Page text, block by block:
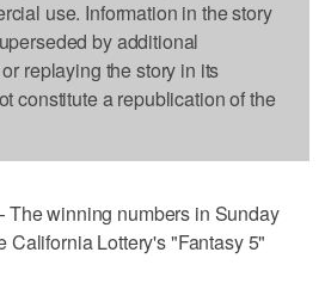
use. Information in the story
by additional
replaying the story in its
constitute a republication of the
winning numbers in Sunday
California Lottery's "Fantasy 5"